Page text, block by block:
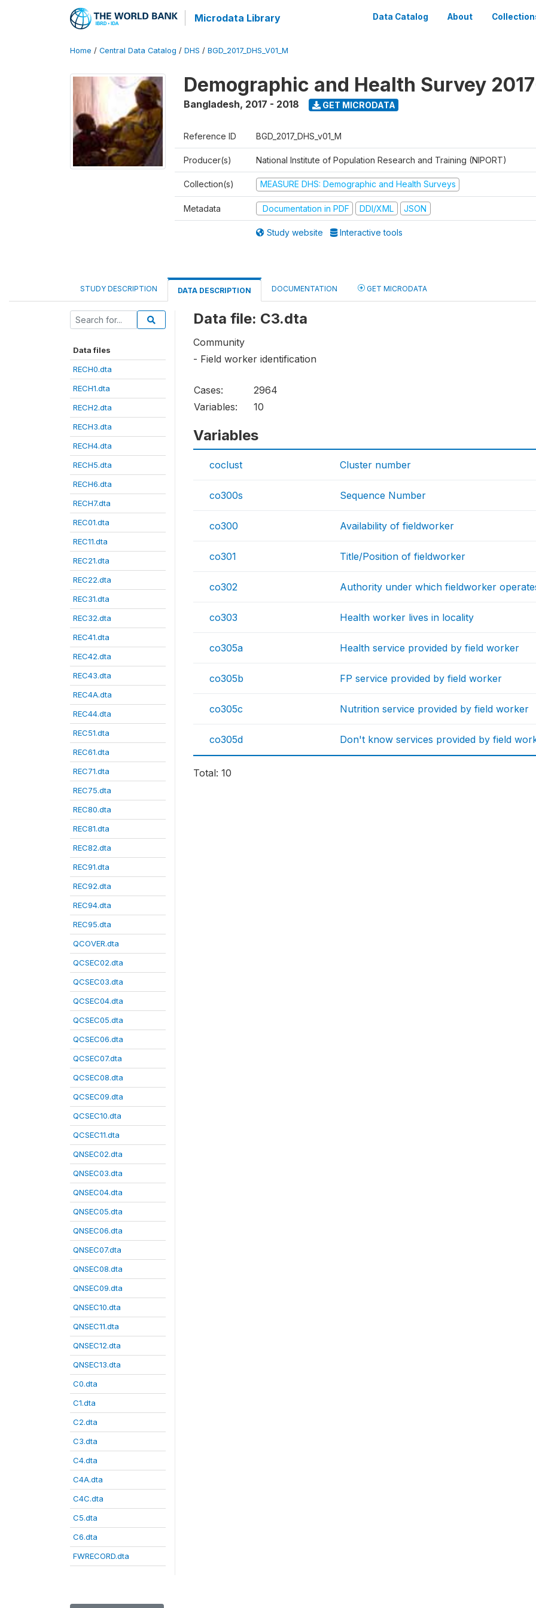
Microdata Library Data Catalog About
Home / Central Data Catalog / DHS / BGD_2017_DHS_V01_M
Demographic and Health Survey
Bangladesh, 2017 - 2018 GET MICRODATA
Reference ID BGD_2017_DHS_v01_M
Producer(s) National Institute of Population Research and Training (NIPORT)
Collection(s) MEASURE DHS: Demographic and Health Surveys
Metadata Documentation in PDF DDI/XML JSON
Study website Interactive tools
STUDY DESCRIPTION DATA DESCRIPTION DOCUMENTATION GET MICRODATA
Data files
RECH0.dta
RECH1.dta
RECH2.dta
RECH3.dta
RECH4.dta
RECH5.dta
RECH6.dta
RECH7.dta
REC01.dta
REC11.dta
REC21.dta
REC22.dta
REC31.dta
REC32.dta
REC41.dta
REC42.dta
REC43.dta
REC4A.dta
REC44.dta
REC51.dta
REC61.dta
REC71.dta
REC75.dta
REC80.dta
REC81.dta
REC82.dta
REC91.dta
REC92.dta
REC94.dta
REC95.dta
QCOVER.dta
QCSEC02.dta
QCSEC03.dta
QCSEC04.dta
QCSEC05.dta
QCSEC06.dta
QCSEC07.dta
QCSEC08.dta
QCSEC09.dta
QCSEC10.dta
QCSEC11.dta
QNSEC02.dta
QNSEC03.dta
QNSEC04.dta
QNSEC05.dta
QNSEC06.dta
QNSEC07.dta
QNSEC08.dta
QNSEC09.dta
QNSEC10.dta
QNSEC11.dta
QNSEC12.dta
QNSEC13.dta
C0.dta
C1.dta
C2.dta
C3.dta
C4.dta
C4A.dta
C4C.dta
C5.dta
C6.dta
FWRECORD.dta
Data file: C3.dta
Community
- Field worker identification
Cases:
2964
Variables:
10
Variables
coclust Cluster number
co300s Sequence Number
co300 Availability of fieldworker
co301 Title/Position of fieldworker
co302 Authority under which fieldworker
co303 Health worker lives in locality
co305a Health service provided by field worker
co305b FP service provided by field worker
co305c Nutrition service provided by field worker
co305d Don't know services provided by field
Total: 10